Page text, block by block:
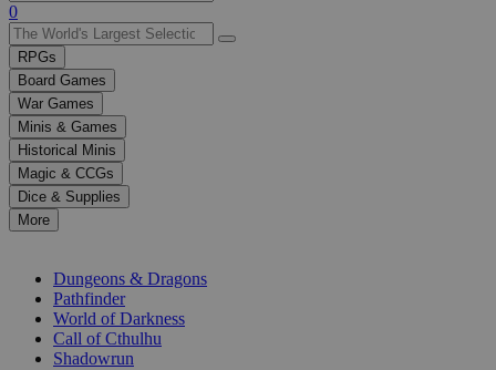
Use
the
up
and
down
arrows
to
select
a
result.
Press
enter
selected
0
RPGs
Board Games
War Games
Minis & Games
Historical Minis
Magic & CCGs
Dice & Supplies
More
Dungeons & Dragons
Pathfinder
World of Darkness
Call of Cthulhu
Shadowrun